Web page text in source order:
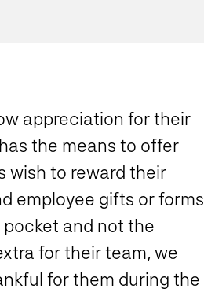
appreciation for their
the means to offer
wish to reward their
employee gifts or forms
pocket and not the
for their team, we
for them during the